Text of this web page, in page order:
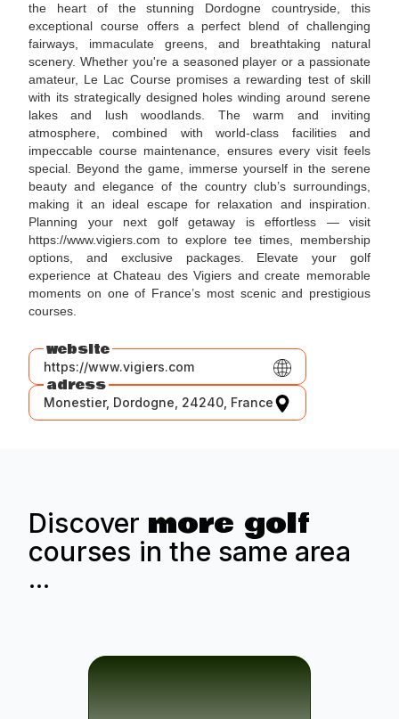
the heart of the stunning Dordogne countryside, this
exceptional course offers a perfect blend of challenging
fairways, immaculate greens, and breathtaking natural
scenery. Whether you're a seasoned player or a passionate
amateur, Le Lac Course promises a rewarding test of skill
with its strategically designed holes winding around serene
lakes and lush woodlands. The warm and inviting
atmosphere, combined with world-class facilities and
impeccable course maintenance, ensures every visit feels
special. Beyond the game, immerse yourself in the serene
beauty and elegance of the country club’s surroundings,
making it an ideal escape for relaxation and inspiration.
Planning your next golf getaway is effortless — visit
https://www.vigiers.com to explore tee times, membership
options, and exclusive packages. Elevate your golf
experience at Chateau des Vigiers and create memorable
moments on one of France’s most scenic and prestigious
courses.
website
https://www.vigiers.com
adress
Monestier, Dordogne, 24240, France
Discover more golf
courses in the same area
...